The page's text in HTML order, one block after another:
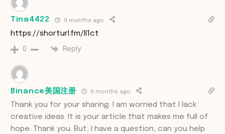
Tina4422 9 months ago
https://shorturl.fm/lI1ct
0 Reply
Binance美国注册 6 months ago
Thank you for your sharing. I am worried that I lack
creative ideas. It is your article that makes me full of
hope. Thank you. But, I have a question, can you help